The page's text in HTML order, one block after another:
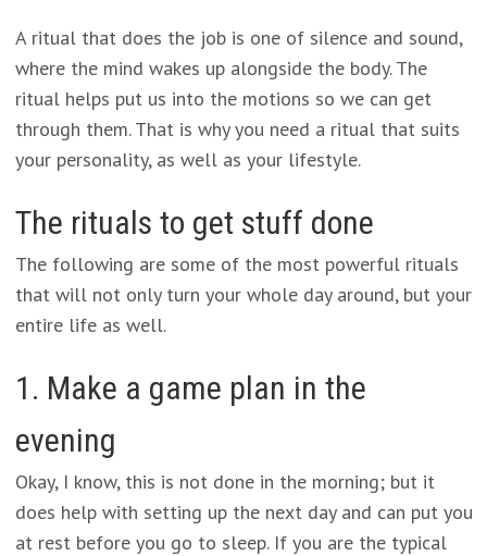
A ritual that does the job is one of silence and sound,
where the mind wakes up alongside the body. The
ritual helps put us into the motions so we can get
through them. That is why you need a ritual that suits
your personality, as well as your lifestyle.
The rituals to get stuff done
The following are some of the most powerful rituals
that will not only turn your whole day around, but your
entire life as well.
1. Make a game plan in the
evening
Okay, I know, this is not done in the morning; but it
does help with setting up the next day and can put you
at rest before you go to sleep. If you are the typical